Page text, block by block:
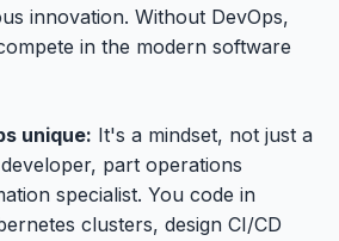
innovation. Without DevOps,
in the modern software
unique: It's a mindset, not just a
part operations
specialist. You code in
clusters, design CI/CD